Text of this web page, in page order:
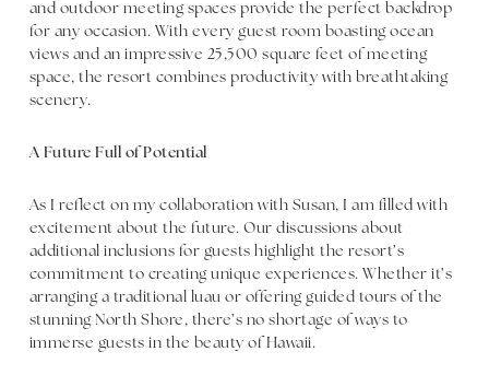
and outdoor meeting spaces provide the perfect backdrop
for any occasion. With every guest room boasting ocean
views and an impressive 25,500 square feet of meeting
space, the resort combines productivity with breathtaking
scenery.
A Future Full of Potential
As I reflect on my collaboration with Susan, I am filled with
excitement about the future. Our discussions about
additional inclusions for guests highlight the resort’s
commitment to creating unique experiences. Whether it’s
arranging a traditional luau or offering guided tours of the
stunning North Shore, there’s no shortage of ways to
immerse guests in the beauty of Hawaii.